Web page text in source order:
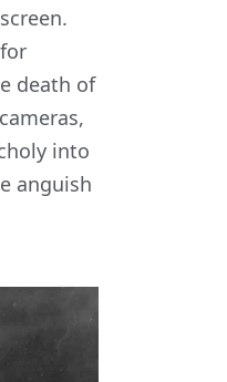
death of
into
anguish